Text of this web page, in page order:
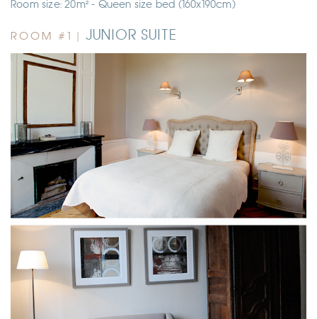
Room size: 20m² - Queen size bed (160x190cm)
ROOM #1 | JUNIOR SUITE